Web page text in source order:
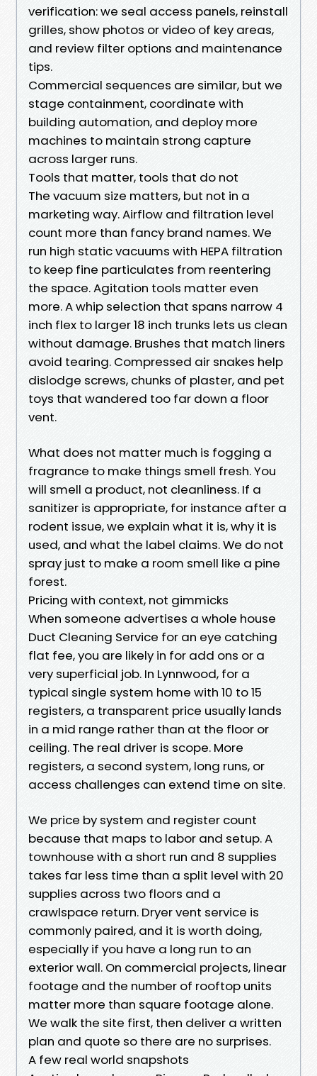
verification: we seal access panels, reinstall
grilles, show photos or video of key areas,
and review filter options and maintenance
tips.
Commercial sequences are similar, but we
stage containment, coordinate with
building automation, and deploy more
machines to maintain strong capture
across larger runs.
Tools that matter, tools that do not
The vacuum size matters, but not in a
marketing way. Airflow and filtration level
count more than fancy brand names. We
run high static vacuums with HEPA filtration
to keep fine particulates from reentering
the space. Agitation tools matter even
more. A whip selection that spans narrow 4
inch flex to larger 18 inch trunks lets us clean
without damage. Brushes that match liners
avoid tearing. Compressed air snakes help
dislodge screws, chunks of plaster, and pet
toys that wandered too far down a floor
vent.
What does not matter much is fogging a
fragrance to make things smell fresh. You
will smell a product, not cleanliness. If a
sanitizer is appropriate, for instance after a
rodent issue, we explain what it is, why it is
used, and what the label claims. We do not
spray just to make a room smell like a pine
forest.
Pricing with context, not gimmicks
When someone advertises a whole house
Duct Cleaning Service for an eye catching
flat fee, you are likely in for add ons or a
very superficial job. In Lynnwood, for a
typical single system home with 10 to 15
registers, a transparent price usually lands
in a mid range rather than at the floor or
ceiling. The real driver is scope. More
registers, a second system, long runs, or
access challenges can extend time on site.
We price by system and register count
because that maps to labor and setup. A
townhouse with a short run and 8 supplies
takes far less time than a split level with 20
supplies across two floors and a
crawlspace return. Dryer vent service is
commonly paired, and it is worth doing,
especially if you have a long run to an
exterior wall. On commercial projects, linear
footage and the number of rooftop units
matter more than square footage alone.
We walk the site first, then deliver a written
plan and quote so there are no surprises.
A few real world snapshots